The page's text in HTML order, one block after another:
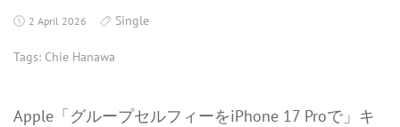
2 April 2026 Single
Tags: Chie Hanawa
Apple「グループセルフィーをiPhone 17 Proで」キ